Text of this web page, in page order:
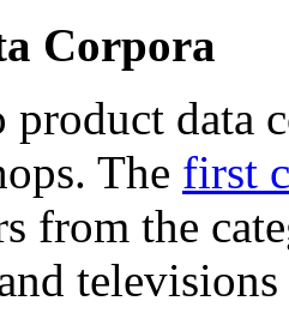
Corpora
product data
The first
from the